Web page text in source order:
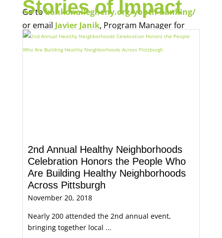
Go tobankonallegheny.org/youth-banking/
or email Javier Janik, Program Manager for
Economic Opportunity, for more information.
Stories of Impact
2nd Annual Healthy Neighborhoods
Celebration Honors the People Who
Are Building Healthy Neighborhoods
Across Pittsburgh
November 20, 2018
Nearly 200 attended the 2nd annual event,
bringing together local ...